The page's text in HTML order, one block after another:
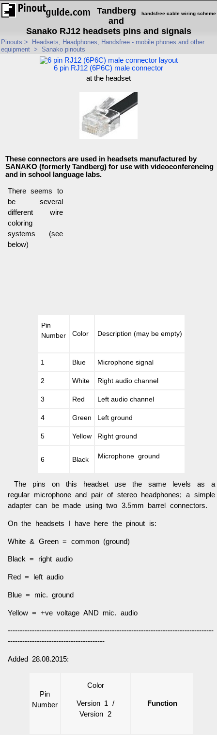
handsfree cable wiring scheme
Tandberg
and
Sanako RJ12 headsets pins and signals
Pinouts >
Headsets, Headphones, Handsfree - mobile phones and other
equipment > Sanako pinouts
6 pin RJ12 (6P6C) male connector
at the headset
These connectors are used in headsets manufactured by
SANAKO (formerly Tandberg) for use with videoconferencing
and in school language labs.
There seems to
be several
different wire
coloring
systems (see
below)
Pin
Number
Color Description (may be empty)
1 Blue Microphone signal
2 White Right audio channel
3 Red Left audio channel
4 Green Left ground
5 Yellow Right ground
6 Black Microphone ground
The pins on this headset use the same levels as a
regular microphone and pair of stereo headphones; a simple
adapter can be made using two 3.5mm barrel connectors.
On the headsets I have here the pinout is:
White & Green = common (ground)
Black = right audio
Red = left audio
Blue = mic. ground
Yellow = +ve voltage AND mic. audio
-------------------------------------------------------------------------------------
----------------------------------------
Added 28.08.2015:
Pin
Number
Color
Version 1 /
Version 2
Function